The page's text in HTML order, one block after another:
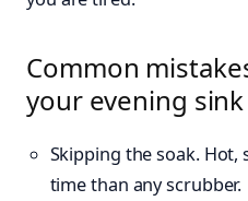
Common
your evening
Skipping the soak. Hot,
time than any scrubber.